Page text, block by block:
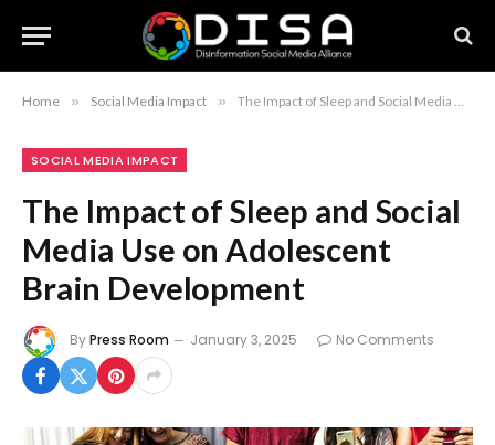
Home » Social Media Impact » The Impact of Sleep and Social Media Use on Adolescent Brain Development
SOCIAL MEDIA IMPACT
The Impact of Sleep and Social
Media Use on Adolescent
Brain Development
ByPress Room January 3, 2025 No Comments